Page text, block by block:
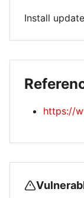
Install
https://